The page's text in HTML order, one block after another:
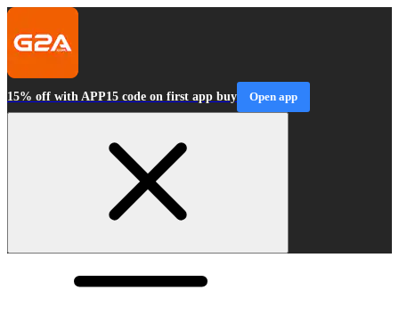
15% off with APP15 code on first app buy Open app